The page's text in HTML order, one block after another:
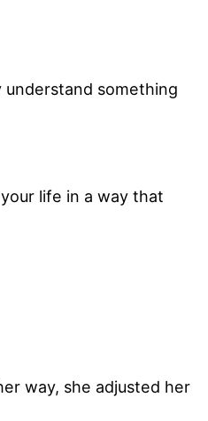
understand something
life in a way that
way, she adjusted her